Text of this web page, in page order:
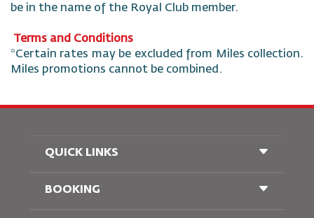
be in the name of the Royal Club member.
Terms and Conditions
*Certain rates may be excluded from Miles collection.
Miles promotions cannot be combined.
QUICK LINKS
BOOKING